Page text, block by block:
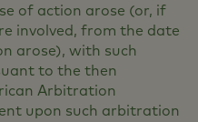
of action arose (or, if
involved, from the date
arose), with such
to the then
Arbitration
upon such arbitration